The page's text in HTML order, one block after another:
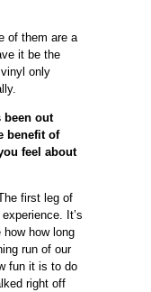
of them are a
it be the
only
been out
benefit of
feel about
first leg of
It’s
how long
run of our
fun it is to do
right off